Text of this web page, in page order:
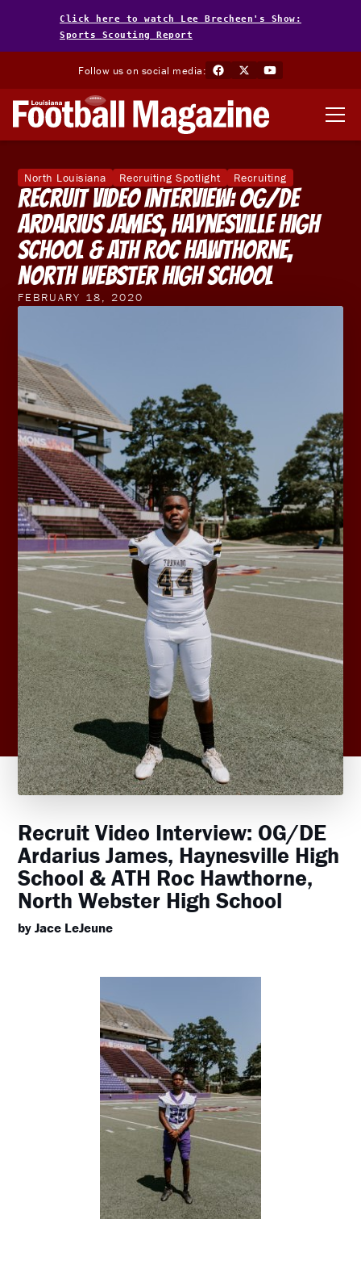
Click here to watch Lee Brecheen's Show:
Sports Scouting Report
Follow us on social media:
North Louisiana Recruiting Spotlight Recruiting
Recruit Video Interview: OG/DE
Ardarius James, Haynesville High
School & ATH Roc Hawthorne,
North Webster High School
FEBRUARY 18, 2020
Recruit Video Interview: OG/DE
Ardarius James, Haynesville High
School & ATH Roc Hawthorne,
North Webster High School
by Jace LeJeune